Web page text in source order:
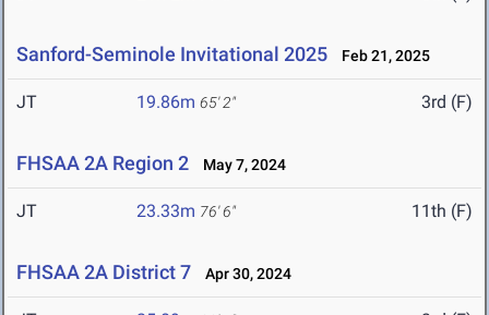
Sanford-Seminole Invitational 2025 Feb 21, 2025
JT 19.86m 65' 2" 3rd (F)
FHSAA 2A Region 2 May 7, 2024
JT 23.33m 76' 6" 11th (F)
FHSAA 2A District 7 Apr 30, 2024